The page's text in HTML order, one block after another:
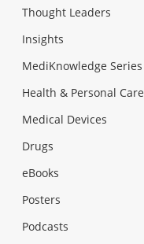
Thought Leaders
Insights
MediKnowledge Series
Health & Personal Care
Medical Devices
Drugs
eBooks
Posters
Podcasts